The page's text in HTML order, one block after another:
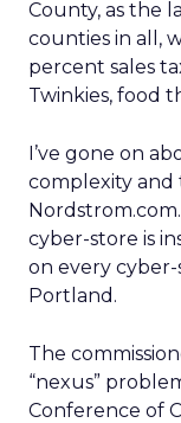
County, as the
counties in all,
percent sales
Twinkies, food
I’ve gone on
complexity and
cyber-store is
on every cyber-
Portland.
The
“nexus”
Conference of